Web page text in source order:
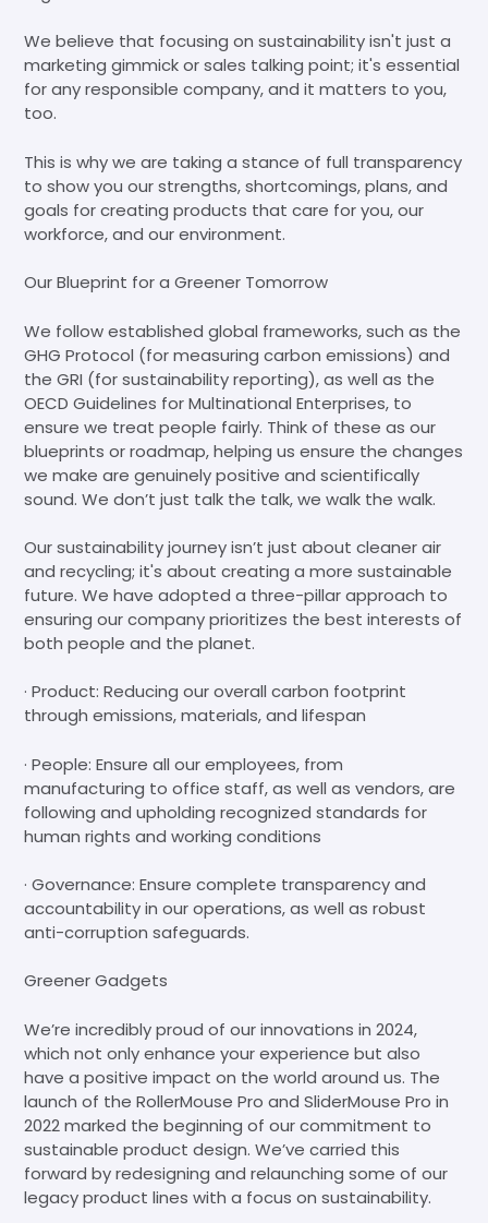
We believe that focusing on sustainability isn't just a
marketing gimmick or sales talking point; it's essential
for any responsible company, and it matters to you,
too.
This is why we are taking a stance of full transparency
to show you our strengths, shortcomings, plans, and
goals for creating products that care for you, our
workforce, and our environment.
Our Blueprint for a Greener Tomorrow
We follow established global frameworks, such as the
GHG Protocol (for measuring carbon emissions) and
the GRI (for sustainability reporting), as well as the
OECD Guidelines for Multinational Enterprises, to
ensure we treat people fairly. Think of these as our
blueprints or roadmap, helping us ensure the changes
we make are genuinely positive and scientifically
sound. We don’t just talk the talk, we walk the walk.
Our sustainability journey isn’t just about cleaner air
and recycling; it's about creating a more sustainable
future. We have adopted a three-pillar approach to
ensuring our company prioritizes the best interests of
both people and the planet.
· Product: Reducing our overall carbon footprint
through emissions, materials, and lifespan
· People: Ensure all our employees, from
manufacturing to office staff, as well as vendors, are
following and upholding recognized standards for
human rights and working conditions
· Governance: Ensure complete transparency and
accountability in our operations, as well as robust
anti-corruption safeguards.
Greener Gadgets
We’re incredibly proud of our innovations in 2024,
which not only enhance your experience but also
have a positive impact on the world around us. The
launch of the RollerMouse Pro and SliderMouse Pro in
2022 marked the beginning of our commitment to
sustainable product design. We’ve carried this
forward by redesigning and relaunching some of our
legacy product lines with a focus on sustainability.